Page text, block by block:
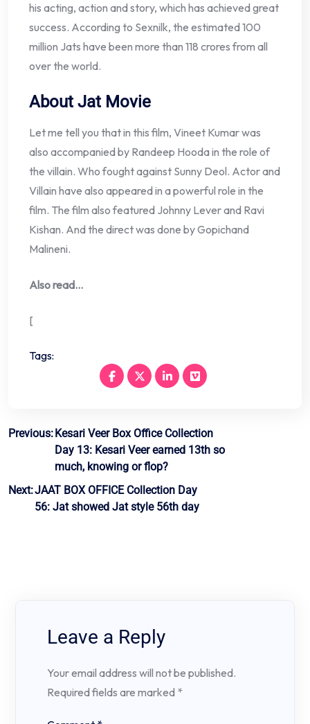
his acting, action and story, which has achieved great
success. According to Sexnilk, the estimated 100
million Jats have been more than 118 crores from all
over the world.
About Jat Movie
Let me tell you that in this film, Vineet Kumar was
also accompanied by Randeep Hooda in the role of
the villain. Who fought against Sunny Deol. Actor and
Villain have also appeared in a powerful role in the
film. The film also featured Johnny Lever and Ravi
Kishan. And the direct was done by Gopichand
Malineni.
Also read…
[
Tags:
Post
navigation
Previous:Kesari Veer Box Office Collection
Day 13: Kesari Veer earned 13th so
much, knowing or flop?
Next:JAAT BOX OFFICE Collection Day
56: Jat showed Jat style 56th day
Leave a Reply
Your email address will not be published.
Required fields are marked *